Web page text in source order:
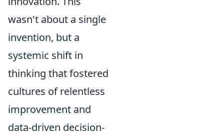
wasn't about a single
invention, but a
systemic shift in
thinking that fostered
cultures of relentless
improvement and
data-driven decision-